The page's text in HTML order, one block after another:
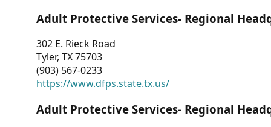
Adult Protective Services- Regional
302 E. Rieck Road
Tyler, TX 75703
(903) 567-0233
https://www.dfps.state.tx.us/
Adult Protective Services- Regional